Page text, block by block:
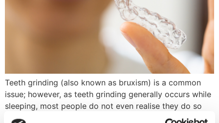
Teeth grinding (also known as bruxism) is a common
issue; however, as teeth grinding generally occurs while
sleeping, most people do not even realise they do so
until symptoms start to arise. In this guide, we will